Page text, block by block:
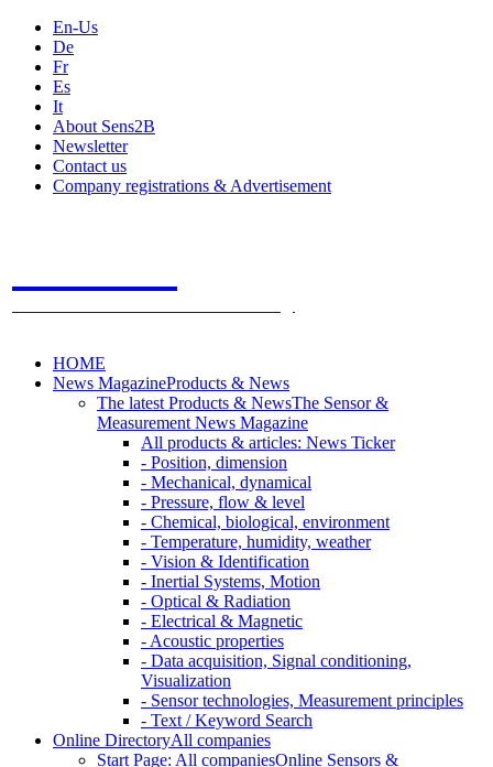
En-Us
De
Fr
Es
It
About Sens2B
Newsletter
Contact us
Company registrations & Advertisement
HOME
News MagazineProducts & News
The latest Products & NewsThe Sensor &
Measurement News Magazine
All products & articles: News Ticker
- Position, dimension
- Mechanical, dynamical
- Pressure, flow & level
- Chemical, biological, environment
- Temperature, humidity, weather
- Vision & Identification
- Inertial Systems, Motion
- Optical & Radiation
- Electrical & Magnetic
- Acoustic properties
- Data acquisition, Signal conditioning,
Visualization
- Sensor technologies, Measurement principles
- Text / Keyword Search
Online DirectoryAll companies
Start Page: All companiesOnline Sensors &